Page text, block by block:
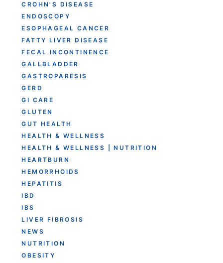
CROHN'S DISEASE
ENDOSCOPY
ESOPHAGEAL CANCER
FATTY LIVER DISEASE
FECAL INCONTINENCE
GALLBLADDER
GASTROPARESIS
GERD
GI CARE
GLUTEN
GUT HEALTH
HEALTH & WELLNESS
HEALTH & WELLNESS | NUTRITION
HEARTBURN
HEMORRHOIDS
HEPATITIS
IBD
IBS
LIVER FIBROSIS
NEWS
NUTRITION
OBESITY